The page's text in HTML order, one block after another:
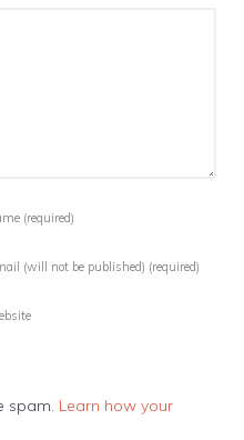
(required)
(will not be published) (required)
spam. Learn how your